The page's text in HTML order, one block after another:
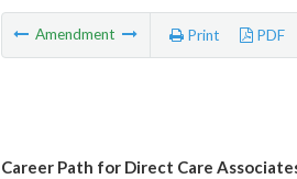
Amendment Print PDF
Career Path for Direct Care